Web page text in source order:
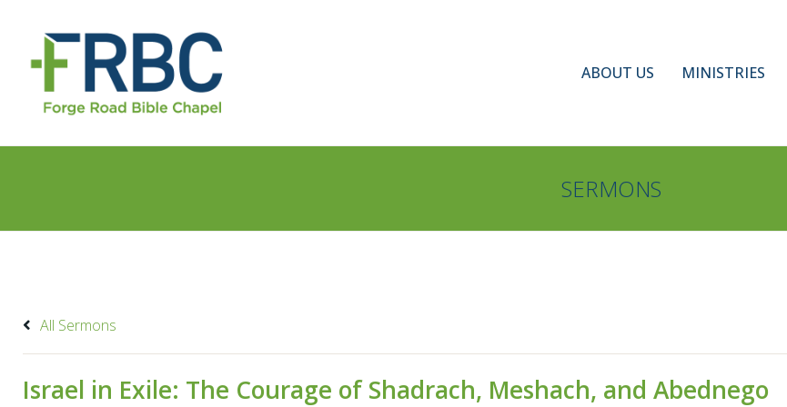
ABOUT US MINISTRIES
SERMONS
All Sermons
Israel in Exile: The Courage of Shadrach, Meshach, and Abednego